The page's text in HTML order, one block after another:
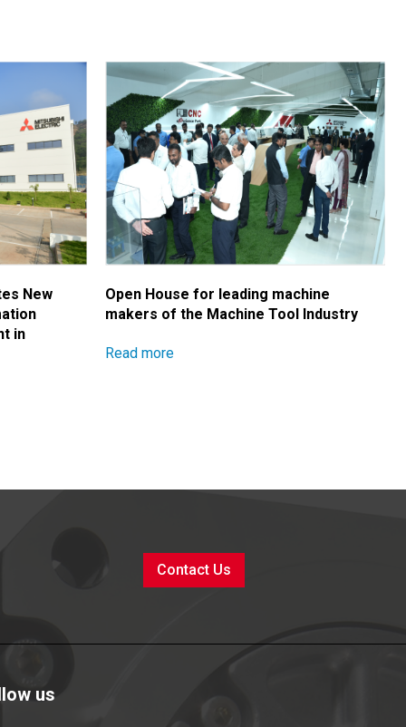
New
in
Open House for leading machine
makers of the Machine Tool Industry
Read more
Contact Us
us